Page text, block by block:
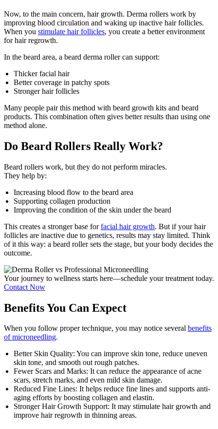
Now, to the main concern, hair growth. Derma rollers work by
improving blood circulation and waking up inactive hair follicles.
When you stimulate hair follicles, you create a better environment
for hair regrowth.
In the beard area, a beard derma roller can support:
Thicker facial hair
Better coverage in patchy spots
Stronger hair follicles
Many people pair this method with beard growth kits and beard
products. This combination often gives better results than using one
method alone.
Do Beard Rollers Really Work?
Beard rollers work, but they do not perform miracles.
They help by:
Increasing blood flow to the beard area
Supporting collagen production
Improving the condition of the skin under the beard
This creates a stronger base forfacial hair growth. But if your hair
follicles are inactive due to genetics, results may stay limited. Think
of it this way: a beard roller sets the stage, but your body decides the
outcome.
Your journey to wellness starts here—schedule your treatment today.
Contact Now
Benefits You Can Expect
When you follow proper technique, you may notice several benefits
of microneedling.
Better Skin Quality: You can improve skin tone, reduce uneven
skin tone, and smooth out rough patches.
Fewer Scars and Marks: It can reduce the appearance of acne
scars, stretch marks, and even mild skin damage.
Reduced Fine Lines: It helps reduce fine lines and supports anti-
aging efforts by boosting collagen and elastin.
Stronger Hair Growth Support: It may stimulate hair growth and
improve hair regrowth in thinning areas.